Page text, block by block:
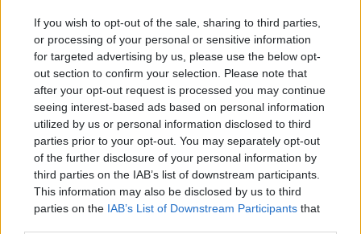
If you wish to opt-out of the sale, sharing to third parties,
or processing of your personal or sensitive information
for targeted advertising by us, please use the below opt-
out section to confirm your selection. Please note that
after your opt-out request is processed you may continue
seeing interest-based ads based on personal information
utilized by us or personal information disclosed to third
parties prior to your opt-out. You may separately opt-out
of the further disclosure of your personal information by
third parties on the IAB’s list of downstream participants.
This information may also be disclosed by us to third
parties on the IAB’s List of Downstream Participantsthat
After making any file updates, changes can be
staged and committed in as many separate
chunks as you desire. To continue to the next
step in the interactive rebase, run:
git rebase --continue